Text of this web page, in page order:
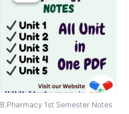
B.Pharmacy 1st Semester Notes